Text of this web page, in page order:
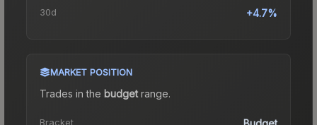
30d +4.7%
MARKET POSITION
Trades in the budgetrange.
Bracket